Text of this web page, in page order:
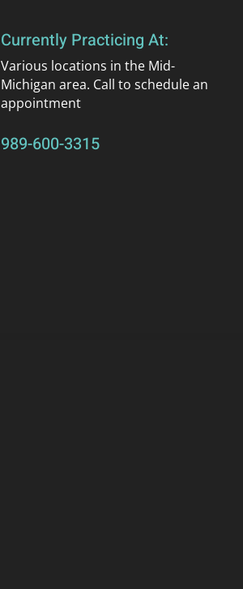
Currently Practicing At:
Various locations in the Mid-
Michigan area. Call to schedule an
appointment
989-600-3315